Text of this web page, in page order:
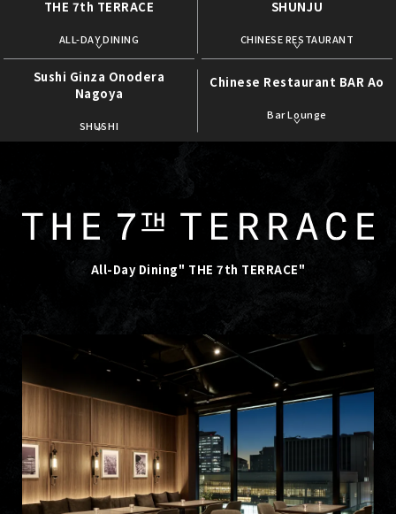
THE 7th TERRACE
ALL-DAY DINING
SHUNJU
CHINESE RESTAURANT
Sushi Ginza Onodera
Nagoya
SHUSHI
Chinese Restaurant BAR Ao
Bar Lounge
All-Day Dining" THE 7th TERRACE"